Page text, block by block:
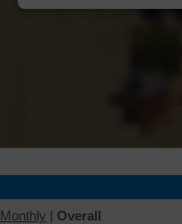
Monthly | Overall